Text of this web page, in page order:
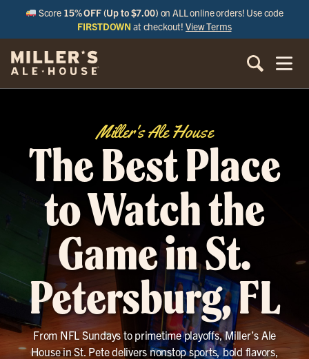
Score 15% OFF (Up to $7.00) on ALL online orders! Use code
FIRSTDOWN at checkout!View Terms
Miller's Ale House
The Best Place
to Watch the
Game in St.
Petersburg, FL
From NFL Sundays to primetime playoffs, Miller’s Ale
House in St. Pete delivers nonstop sports, bold flavors,